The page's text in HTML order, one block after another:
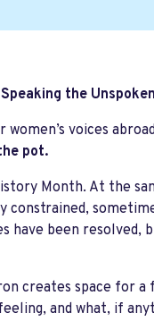
the
voices
pot.
Month. At the
constrained,
have been
creates space for
and what, if